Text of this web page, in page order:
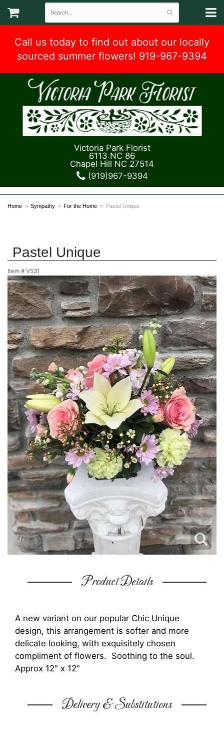
Call us today to find out about our locally
sourced summer flowers! 919-967-9394
Victoria Park Florist
6113 NC 86
Chapel Hill NC 27514
(919)967-9394
Home Sympathy For the Home Pastel Unique
Pastel Unique
Item # V531
Product Details
A new variant on our popular Chic Unique
design, this arrangement is softer and more
delicate looking, with exquisitely chosen
compliment of flowers. Soothing to the soul.
Approx 12" x 12"
Delivery & Substitutions